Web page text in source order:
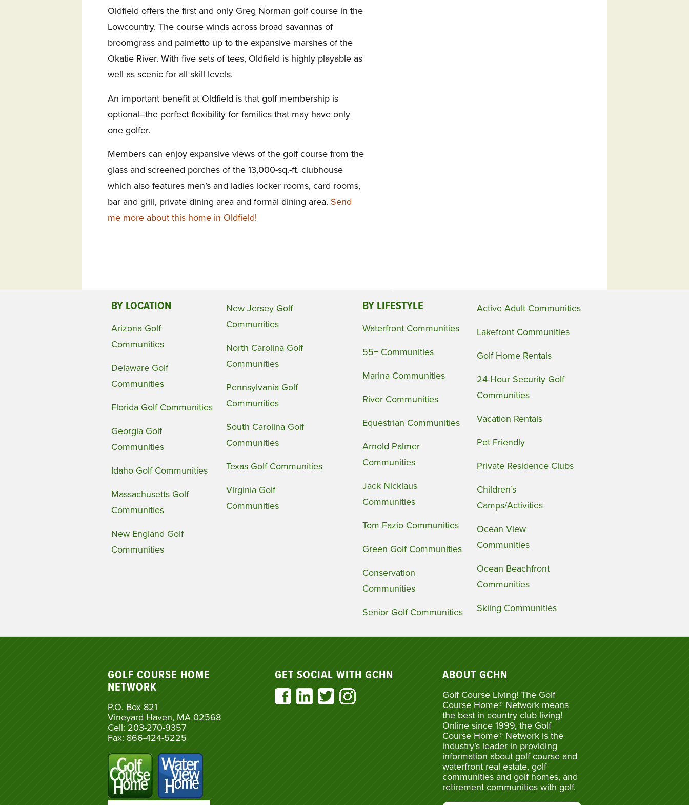
Oldfield offers the first and only Greg Norman golf course in the
Lowcountry. The course winds across broad savannas of
broomgrass and palmetto up to the expansive marshes of the
Okatie River. With five sets of tees, Oldfield is highly playable as
well as scenic for all skill levels.
An important benefit at Oldfield is that golf membership is
optional–the perfect flexibility for families that may have only
one golfer.
Members can enjoy expansive views of the golf course from the
glass and screened porches of the 13,000-sq.-ft. clubhouse
which also features men’s and ladies locker rooms, card rooms,
bar and grill, private dining area and formal dining area. Send
me more about this home in Oldfield!
BY LOCATION
Arizona Golf
Communities
Delaware Golf
Communities
Florida Golf Communities
Georgia Golf
Communities
Idaho Golf Communities
Massachusetts Golf
Communities
New England Golf
Communities
New Jersey Golf
Communities
North Carolina Golf
Communities
Pennsylvania Golf
Communities
South Carolina Golf
Communities
Texas Golf Communities
Virginia Golf
Communities
BY LIFESTYLE
Waterfront Communities
55+ Communities
Marina Communities
River Communities
Equestrian Communities
Arnold Palmer
Communities
Jack Nicklaus
Communities
Tom Fazio Communities
Green Golf Communities
Conservation
Communities
Senior Golf Communities
Active Adult Communities
Lakefront Communities
Golf Home Rentals
24-Hour Security Golf
Communities
Vacation Rentals
Pet Friendly
Private Residence Clubs
Children’s
Camps/Activities
Ocean View
Communities
Ocean Beachfront
Communities
Skiing Communities
GOLF COURSE HOME
NETWORK
P.O. Box 821
Vineyard Haven, MA 02568
Cell: 203-270-9357
Fax: 866-424-5225
GET SOCIAL WITH GCHN ABOUT GCHN
Golf Course Living! The Golf
Course Home® Network means
the best in country club living!
Online since 1999, the Golf
Course Home® Network is the
industry’s leader in providing
information about golf course and
waterfront real estate, golf
communities and golf homes, and
retirement communities with golf.